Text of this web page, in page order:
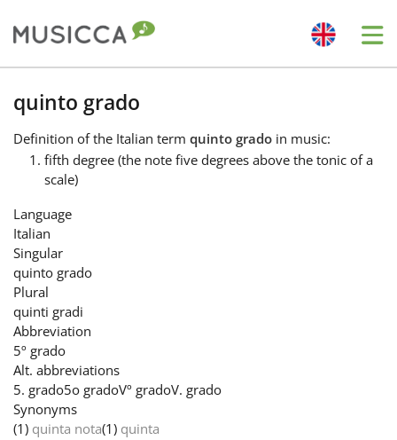
Bahasa Indonesia
Български
English
Español
Français
quinto grado
Definition of the Italian term quinto grado in music:
fifth degree (the note five degrees above the tonic of a
scale)
Language
Italian
Singular
quinto grado
Plural
quinti gradi
Abbreviation
5º grado
Alt. abbreviations
5. grado5o gradoVº gradoV. grado
Synonyms
(1) quinta nota(1) quinta